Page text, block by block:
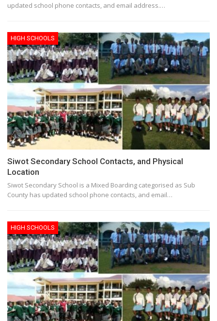
updated school phone contacts, and email address.…
HIGH SCHOOLS
Siwot Secondary School Contacts, and Physical
Location
Siwot Secondary School is a Mixed Boarding categorised as Sub
County has updated school phone contacts, and email…
HIGH SCHOOLS